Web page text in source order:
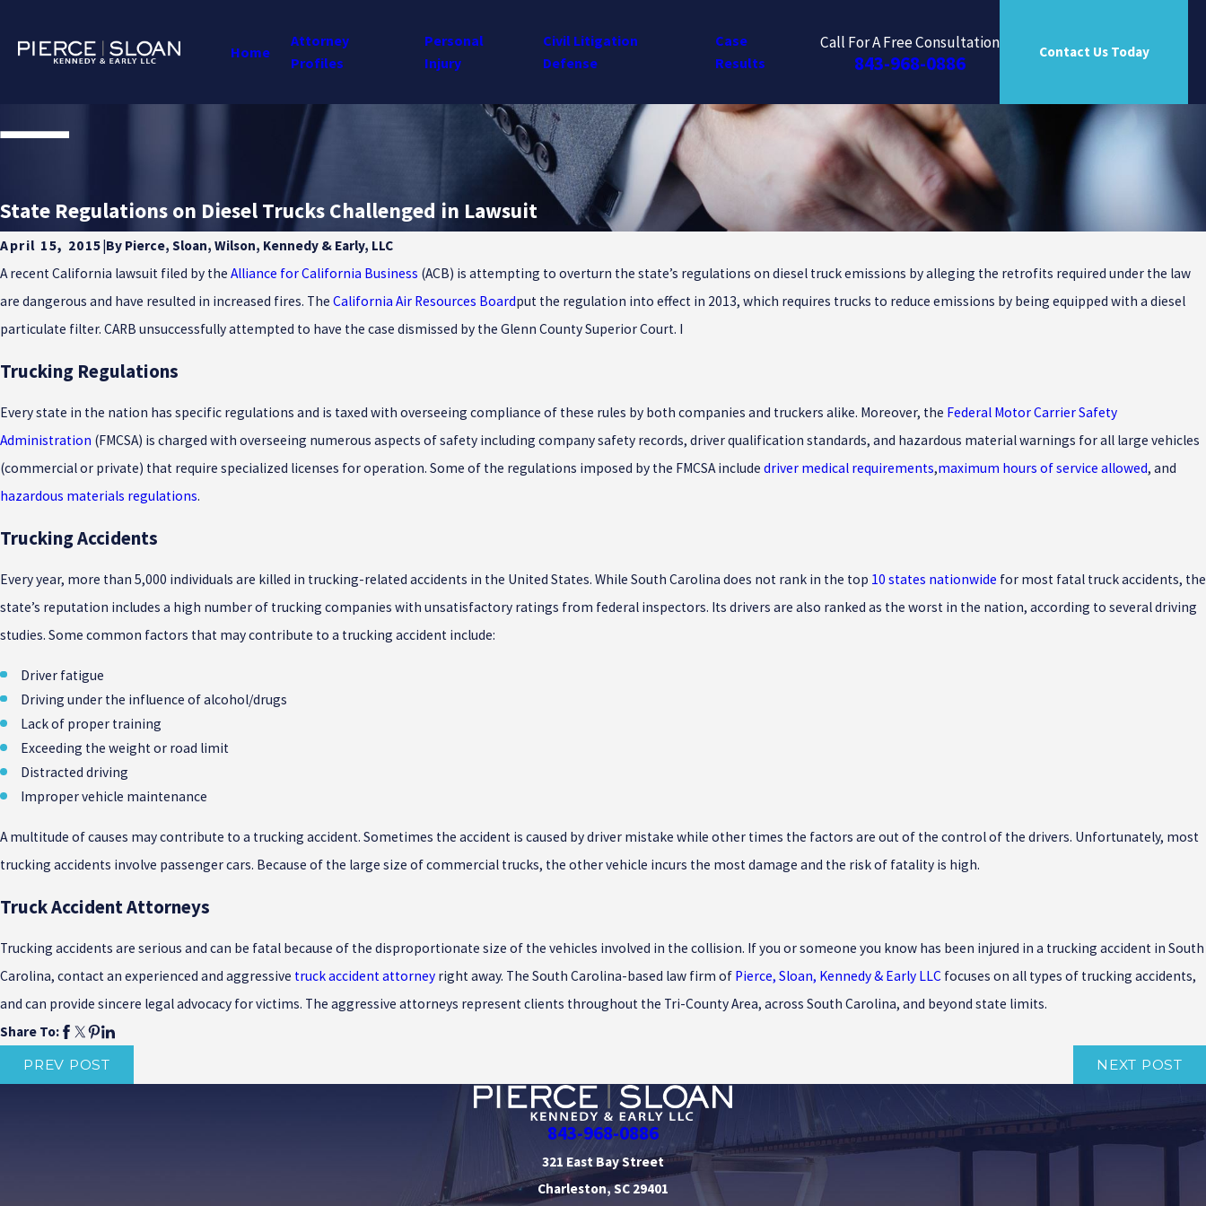
Home
Attorney
Profiles
Personal
Injury
Civil Litigation
Defense
Case
Results
Call For A Free Consultation
843-968-0886 Contact Us Today
State Regulations on Diesel Trucks Challenged in Lawsuit
April 15, 2015|By Pierce, Sloan, Wilson, Kennedy & Early, LLC
A recent California lawsuit filed by the Alliance for California Business (ACB) is attempting to overturn the state’s regulations on diesel truck emissions by alleging the retrofits required under the law
are dangerous and have resulted in increased fires. The California Air Resources Boardput the regulation into effect in 2013, which requires trucks to reduce emissions by being equipped with a diesel
particulate filter. CARB unsuccessfully attempted to have the case dismissed by the Glenn County Superior Court. I
Trucking Regulations
Every state in the nation has specific regulations and is taxed with overseeing compliance of these rules by both companies and truckers alike. Moreover, the Federal Motor Carrier Safety
Administration (FMCSA) is charged with overseeing numerous aspects of safety including company safety records, driver qualification standards, and hazardous material warnings for all large vehicles
(commercial or private) that require specialized licenses for operation. Some of the regulations imposed by the FMCSA include driver medical requirements,maximum hours of service allowed, and
hazardous materials regulations.
Trucking Accidents
Every year, more than 5,000 individuals are killed in trucking-related accidents in the United States. While South Carolina does not rank in the top 10 states nationwide for most fatal truck accidents, the
state’s reputation includes a high number of trucking companies with unsatisfactory ratings from federal inspectors. Its drivers are also ranked as the worst in the nation, according to several driving
studies. Some common factors that may contribute to a trucking accident include:
Driver fatigue
Driving under the influence of alcohol/drugs
Lack of proper training
Exceeding the weight or road limit
Distracted driving
Improper vehicle maintenance
A multitude of causes may contribute to a trucking accident. Sometimes the accident is caused by driver mistake while other times the factors are out of the control of the drivers. Unfortunately, most
trucking accidents involve passenger cars. Because of the large size of commercial trucks, the other vehicle incurs the most damage and the risk of fatality is high.
Truck Accident Attorneys
Trucking accidents are serious and can be fatal because of the disproportionate size of the vehicles involved in the collision. If you or someone you know has been injured in a trucking accident in South
Carolina, contact an experienced and aggressive truck accident attorney right away. The South Carolina-based law firm of Pierce, Sloan, Kennedy & Early LLC focuses on all types of trucking accidents,
and can provide sincere legal advocacy for victims. The aggressive attorneys represent clients throughout the Tri-County Area, across South Carolina, and beyond state limits.
Share To:
PREV POST
NEXT POST
843-968-0886
321 East Bay Street
Charleston, SC 29401